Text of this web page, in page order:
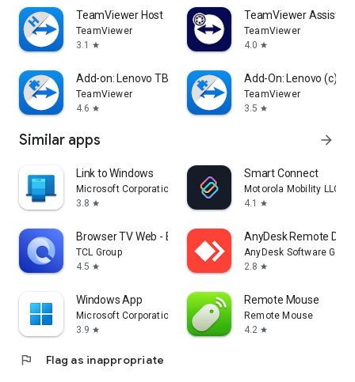
TeamViewer Host
TeamViewer
3.1
star
TeamViewer Assist
TeamViewer
4.0 star
Add-on: Lenovo TB 8505F
TeamViewer
4.6 star
Add-On: Lenovo (c)
TeamViewer
3.5 star
Similar apps arrow_forward
Link to Windows
Microsoft Corporation
3.8 star
Smart Connect
Motorola Mobility LLC.
4.1
star
Browser TV Web - BrowseHere
TCL Group
4.5 star
AnyDesk Remote
AnyDesk Software
2.8 star
Windows App
Microsoft Corporation
3.9 star
Remote Mouse
Remote Mouse
4.2 star
flag Flag as inappropriate